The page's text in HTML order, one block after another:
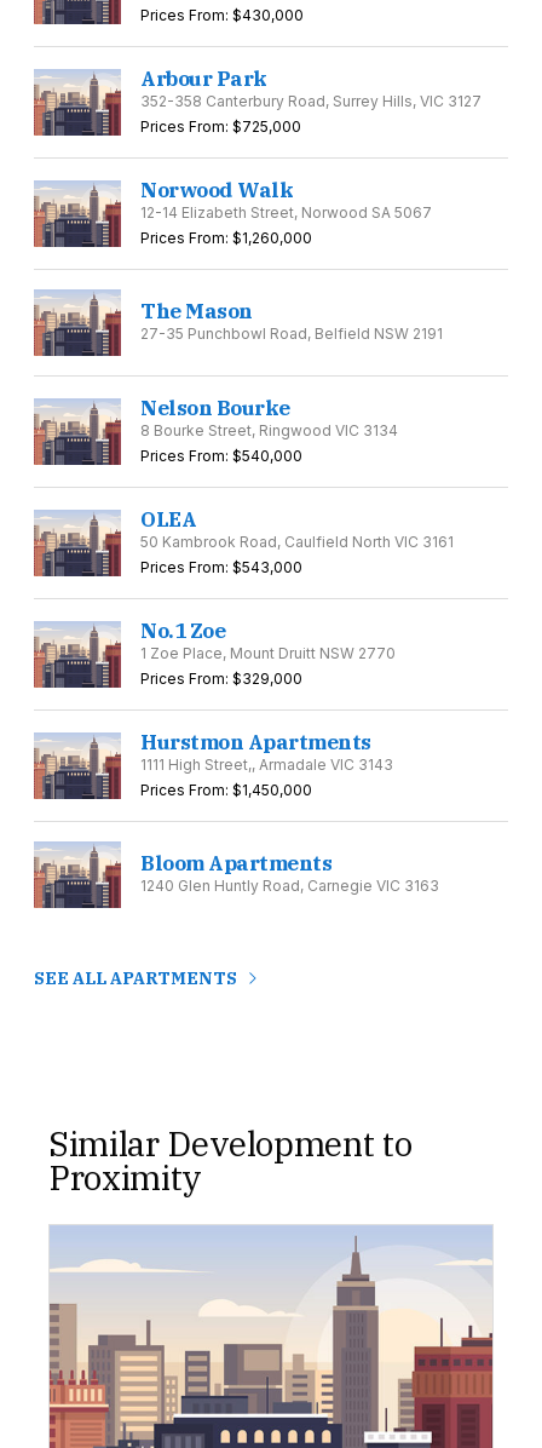
Prices From: $430,000
Arbour Park
352-358 Canterbury Road, Surrey Hills, VIC 3127
Prices From: $725,000
Norwood Walk
12-14 Elizabeth Street, Norwood SA 5067
Prices From: $1,260,000
The Mason
27-35 Punchbowl Road, Belfield NSW 2191
Nelson Bourke
8 Bourke Street, Ringwood VIC 3134
Prices From: $540,000
OLEA
50 Kambrook Road, Caulfield North VIC 3161
Prices From: $543,000
No.1 Zoe
1 Zoe Place, Mount Druitt NSW 2770
Prices From: $329,000
Hurstmon Apartments
1111 High Street,, Armadale VIC 3143
Prices From: $1,450,000
Bloom Apartments
1240 Glen Huntly Road, Carnegie VIC 3163
SEE ALL APARTMENTS
Similar Development to
Proximity